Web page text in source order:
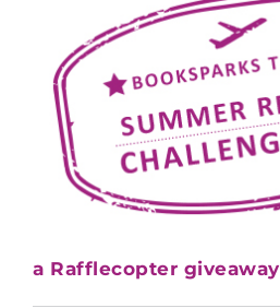
a Rafflecopter giveaway